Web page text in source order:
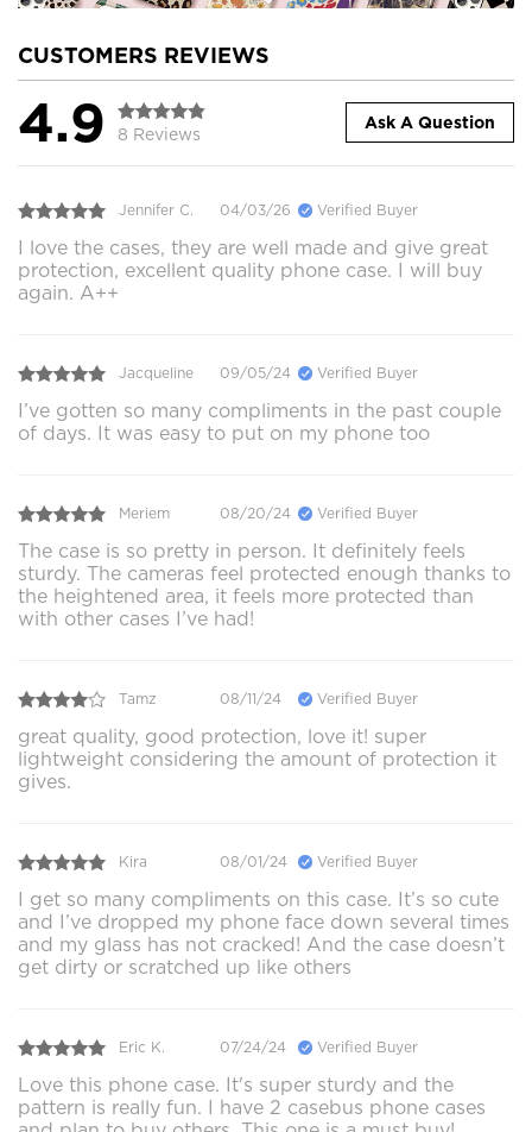
CUSTOMERS REVIEWS
4.9 8 Reviews
Ask A Question
Jennifer C. 04/03/26 Verified Buyer
I love the cases, they are well made and give great
protection, excellent quality phone case. I will buy
again. A++
Jacqueline 09/05/24 Verified Buyer
I’ve gotten so many compliments in the past couple
of days. It was easy to put on my phone too
Meriem 08/20/24 Verified Buyer
The case is so pretty in person. It definitely feels
sturdy. The cameras feel protected enough thanks to
the heightened area, it feels more protected than
with other cases I’ve had!
Tamz 08/11/24 Verified Buyer
great quality, good protection, love it! super
lightweight considering the amount of protection it
gives.
Kira 08/01/24 Verified Buyer
I get so many compliments on this case. It’s so cute
and I’ve dropped my phone face down several times
and my glass has not cracked! And the case doesn’t
get dirty or scratched up like others
Eric K. 07/24/24 Verified Buyer
Love this phone case. It's super sturdy and the
pattern is really fun. I have 2 casebus phone cases